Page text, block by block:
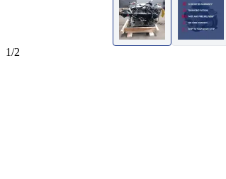
1/2